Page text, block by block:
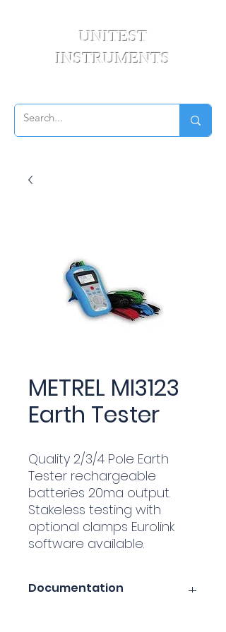
UNITEST
INSTRUMENTS
METREL MI3123
Earth Tester
Quality 2/3/4 Pole Earth
Tester rechargeable
batteries 20ma output.
Stakeless testing with
optional clamps Eurolink
software available.
Documentation